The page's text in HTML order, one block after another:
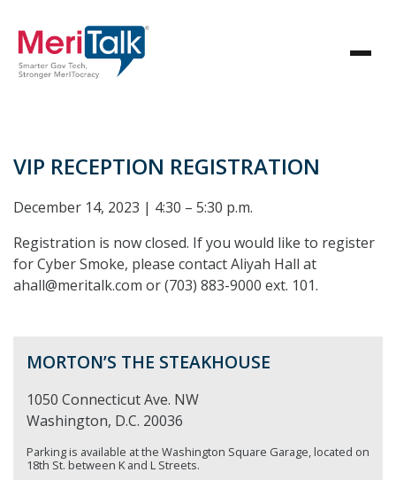
VIP RECEPTION REGISTRATION
December 14, 2023 | 4:30 – 5:30 p.m.
Registration is now closed. If you would like to register
for Cyber Smoke, please contact Aliyah Hall at
ahall@meritalk.com or (703) 883-9000 ext. 101.
MORTON’S THE STEAKHOUSE
1050 Connecticut Ave. NW
Washington, D.C. 20036
Parking is available at the Washington Square Garage, located on
18th St. between K and L Streets.